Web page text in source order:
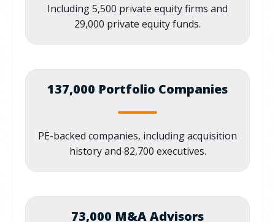
Including 5,500 private equity firms and
29,000 private equity funds.
137,000 Portfolio Companies
PE-backed companies, including acquisition
history and 82,700 executives.
73,000 M&A Advisors